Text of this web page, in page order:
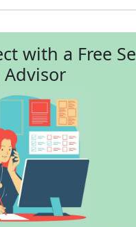
with a Free